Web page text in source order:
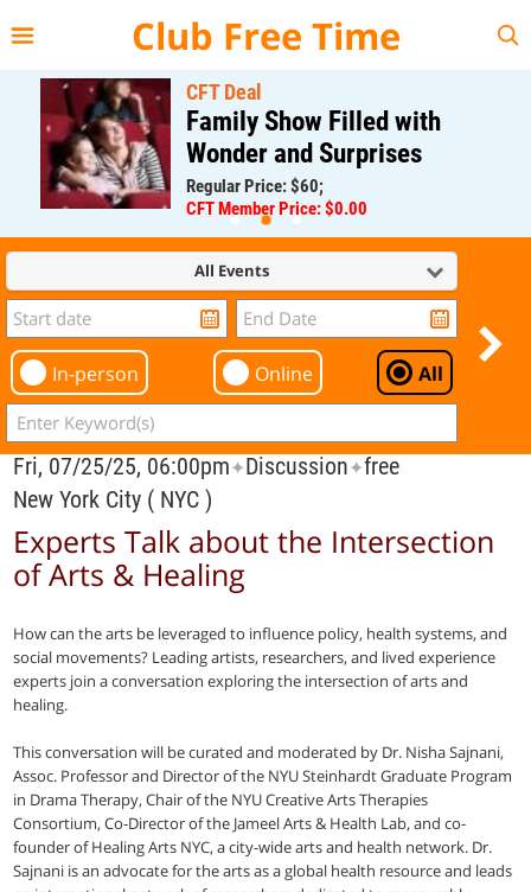
Club Free Time
CFT Deal
Family Show Filled with
Wonder and Surprises
Regular Price: $60;
CFT Member Price: $0.00
All Events
In-person Online All
Fri, 07/25/25, 06:00pm✦Discussion✦free
New York City ( NYC )
Experts Talk about the Intersection
of Arts & Healing
How can the arts be leveraged to influence policy, health systems, and
social movements? Leading artists, researchers, and lived experience
experts join a conversation exploring the intersection of arts and
healing.
This conversation will be curated and moderated by Dr. Nisha Sajnani,
Assoc. Professor and Director of the NYU Steinhardt Graduate Program
in Drama Therapy, Chair of the NYU Creative Arts Therapies
Consortium, Co-Director of the Jameel Arts & Health Lab, and co-
founder of Healing Arts NYC, a city-wide arts and health network. Dr.
Sajnani is an advocate for the arts as a global health resource and leads